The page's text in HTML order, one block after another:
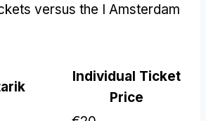
versus the I Amsterdam
Individual Ticket
Price